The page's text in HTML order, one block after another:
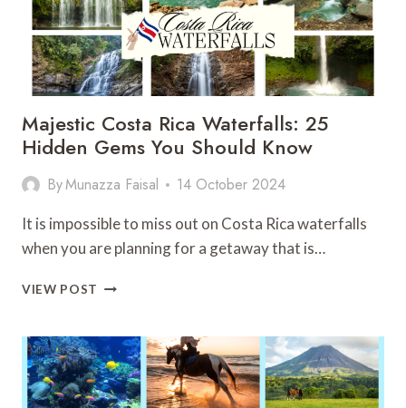
TO
MISS
Majestic Costa Rica Waterfalls: 25
Hidden Gems You Should Know
ByMunazza Faisal 14 October 2024
It is impossible to miss out on Costa Rica waterfalls
when you are planning for a getaway that is…
VIEW POST MAJESTIC
WATERFALLS:
25
HIDDEN
GEMS